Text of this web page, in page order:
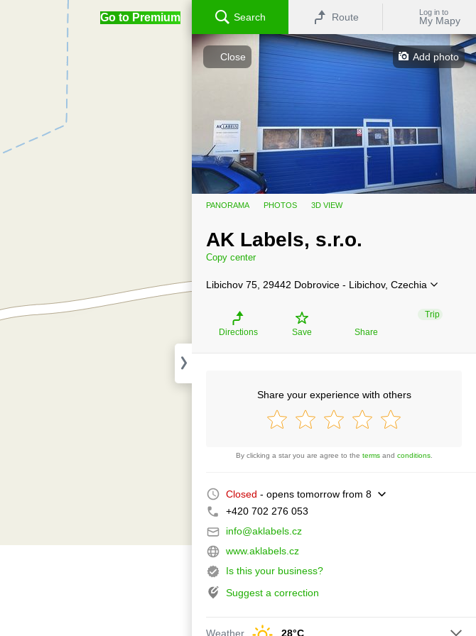
Search Route Log in to
My Mapy
Close
PANORAMA PHOTOS 3D VIEW
AK Labels, s.r.o.
Copy center
Libichov 75, 29442 Dobrovice - Libichov, Czechia
Directions Save Share
Trip
Share your experience with others
By clicking a star you are agree to the termsand conditions.
Closed - opens tomorrow from 8
+420 702 276 053
info@aklabels.cz
www.aklabels.cz
Is this your business?
Suggest a correction
Weather 28°C
Add photo
Go to Premium